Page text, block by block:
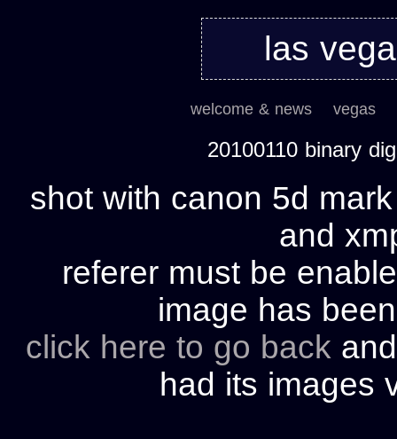
las
welcome & news vegas
20100110 binary
shot with canon 5d
and
referer must be
image has
click here to go back
had its images